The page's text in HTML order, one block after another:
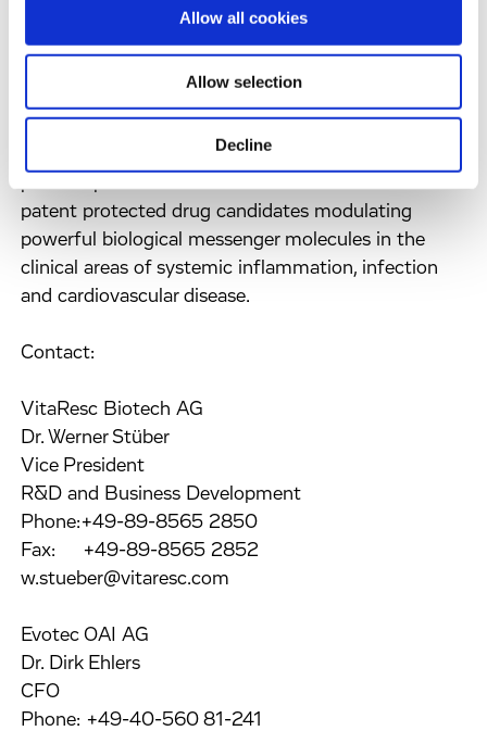
Allow all cookies
Allow selection
Decline
biotechnology company founded in March 1999
and located in Munich-Martinsried, Germany and
Durham, North Carolina, USA. VitaResc is engaged
pharmaceuticals for critical care conditions and
chronic inflammatory diseases. The Company's
patent protected drug candidates modulating
powerful biological messenger molecules in the
clinical areas of systemic inflammation, infection
and cardiovascular disease.
Contact:
VitaResc Biotech AG
Dr. Werner Stüber
Vice President
R&D and Business Development
Phone:+49-89-8565 2850
Fax: +49-89-8565 2852
w.stueber@vitaresc.com
Evotec OAI AG
Dr. Dirk Ehlers
CFO
Phone: +49-40-560 81-241